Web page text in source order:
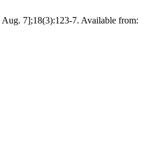
7];18(3):123-7. Available from: